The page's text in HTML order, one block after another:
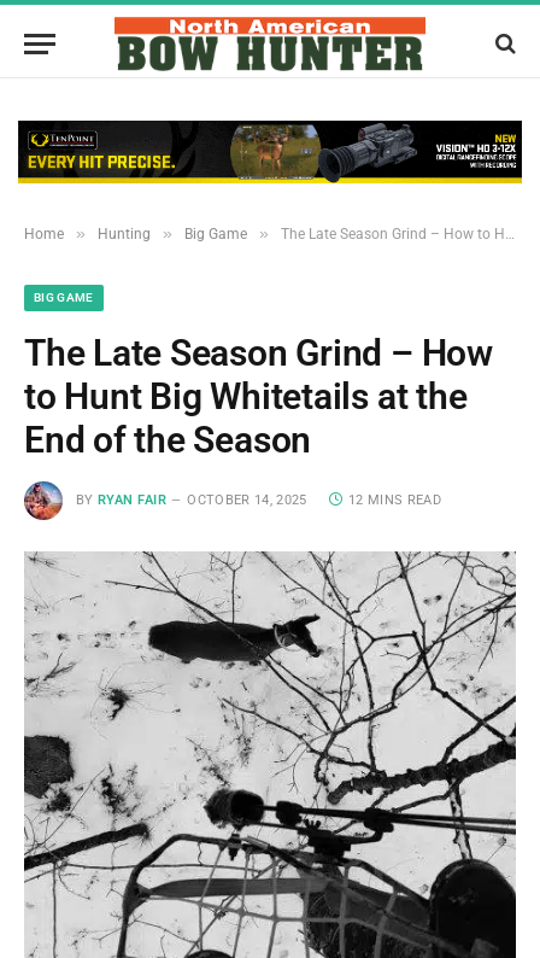
Home » Hunting » Big Game » The Late Season Grind – How to Hunt Big Whitetails at the End of the Season
BIG GAME
The Late Season Grind – How
to Hunt Big Whitetails at the
End of the Season
BY RYAN FAIR OCTOBER 14, 2025 12 MINS READ